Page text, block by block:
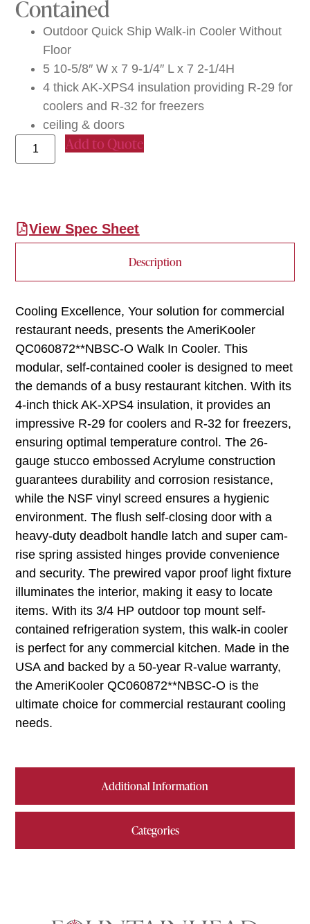
Contained
Outdoor Quick Ship Walk-in Cooler Without
Floor
5 10-5/8″ W x 7 9-1/4″ L x 7 2-1/4H
4 thick AK-XPS4 insulation providing R-29 for
coolers and R-32 for freezers
ceiling & doors
Add to Quote
View Spec Sheet
Description
Additional Information
Categories
Cooling Excellence, Your solution for commercial
restaurant needs, presents the AmeriKooler
QC060872**NBSC-O Walk In Cooler. This
modular, self-contained cooler is designed to meet
the demands of a busy restaurant kitchen. With its
4-inch thick AK-XPS4 insulation, it provides an
impressive R-29 for coolers and R-32 for freezers,
ensuring optimal temperature control. The 26-
gauge stucco embossed Acrylume construction
guarantees durability and corrosion resistance,
while the NSF vinyl screed ensures a hygienic
environment. The flush self-closing door with a
heavy-duty deadbolt handle latch and super cam-
rise spring assisted hinges provide convenience
and security. The prewired vapor proof light fixture
illuminates the interior, making it easy to locate
items. With its 3/4 HP outdoor top mount self-
contained refrigeration system, this walk-in cooler
is perfect for any commercial kitchen. Made in the
USA and backed by a 50-year R-value warranty,
the AmeriKooler QC060872**NBSC-O is the
ultimate choice for commercial restaurant cooling
needs.